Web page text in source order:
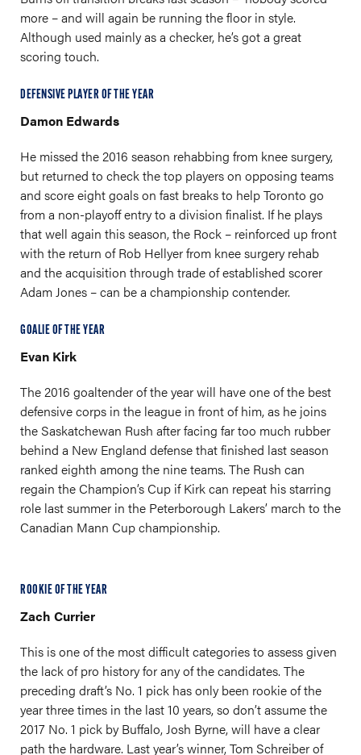
more – and will again be running the floor in style.
Although used mainly as a checker, he’s got a great
scoring touch.
DEFENSIVE PLAYER OF THE YEAR
Damon Edwards
He missed the 2016 season rehabbing from knee surgery,
but returned to check the top players on opposing teams
and score eight goals on fast breaks to help Toronto go
from a non-playoff entry to a division finalist. If he plays
that well again this season, the Rock – reinforced up front
with the return of Rob Hellyer from knee surgery rehab
and the acquisition through trade of established scorer
Adam Jones – can be a championship contender.
GOALIE OF THE YEAR
Evan Kirk
The 2016 goaltender of the year will have one of the best
defensive corps in the league in front of him, as he joins
the Saskatchewan Rush after facing far too much rubber
behind a New England defense that finished last season
ranked eighth among the nine teams. The Rush can
regain the Champion’s Cup if Kirk can repeat his starring
role last summer in the Peterborough Lakers’ march to the
Canadian Mann Cup championship.
ROOKIE OF THE YEAR
Zach Currier
This is one of the most difficult categories to assess given
the lack of pro history for any of the candidates. The
preceding draft’s No. 1 pick has only been rookie of the
year three times in the last 10 years, so don’t assume the
2017 No. 1 pick by Buffalo, Josh Byrne, will have a clear
path the hardware. Last year’s winner, Tom Schreiber of